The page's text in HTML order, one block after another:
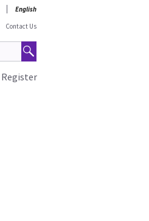
English
Contact Us
Register